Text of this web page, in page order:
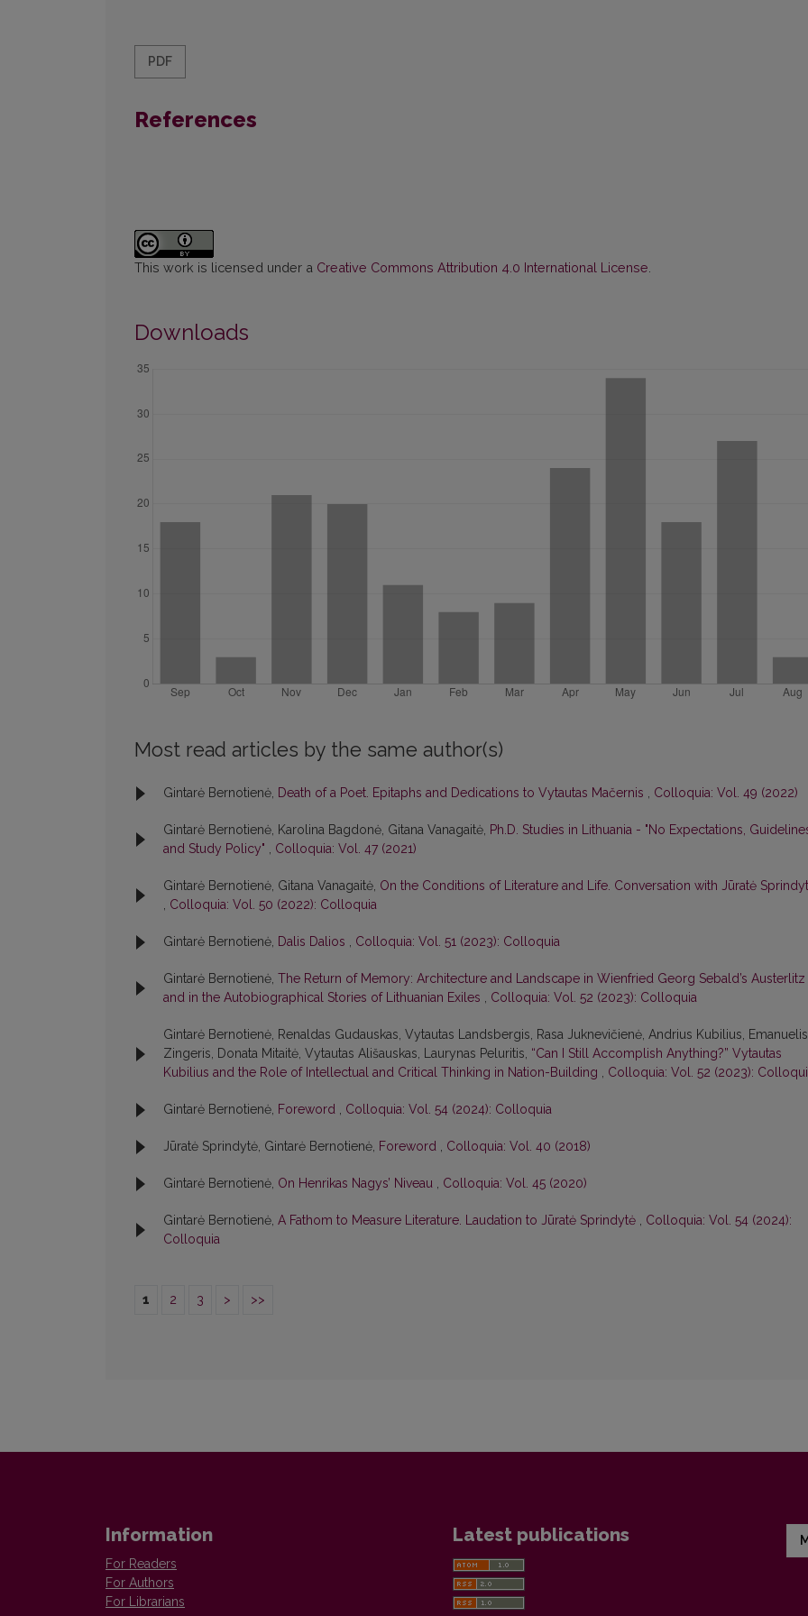
PDF
References
This work is licensed under a Creative Commons Attribution 4.0 International License
Downloads
Most read articles by the same author(s)
Gintarė Bernotienė, Death of a Poet. Epitaphs and Dedications to Vytautas Mačernis , Colloquia: Vol. 49 (2022)
Gintarė Bernotienė, Karolina Bagdonė, Gitana Vanagaitė, Ph.D. Studies in Lithuania - "No Expectations,
and Study Policy" , Colloquia: Vol. 47 (2021)
Gintarė Bernotienė, Gitana Vanagaitė, On the Conditions of Literature and Life. Conversation with Jūratė
, Colloquia: Vol. 50 (2022): Colloquia
Gintarė Bernotienė, Dalis Dalios , Colloquia: Vol. 51 (2023): Colloquia
Gintarė Bernotienė, The Return of Memory: Architecture and Landscape in Wienfried Georg Sebald’s Austerlitz
and in the Autobiographical Stories of Lithuanian Exiles , Colloquia: Vol. 52 (2023): Colloquia
Gintarė Bernotienė, Renaldas Gudauskas, Vytautas Landsbergis, Rasa Juk­nevičienė, Andrius Kubilius, Emanuelis
Zingeris, Donata Mitaitė, Vytautas Ališauskas, Laurynas Peluritis, “Can I Still Accomplish Anything?” Vytautas
Kubilius and the Role of Intellectual and Critical Thinking in Nation-Building , Colloquia: Vol. 52 (2023):
Gintarė Bernotienė, Foreword , Colloquia: Vol. 54 (2024): Colloquia
Jūratė Sprindytė, Gintarė Bernotienė, Foreword , Colloquia: Vol. 40 (2018)
Gintarė Bernotienė, On Henrikas Nagys’ Niveau , Colloquia: Vol. 45 (2020)
Gintarė Bernotienė, A Fathom to Measure Literature. Laudation to Jūratė Sprindytė , Colloquia: Vol. 54 (2024):
Colloquia
1 2 3 > >>
Information
For Readers
For Authors
For Librarians
Latest publications